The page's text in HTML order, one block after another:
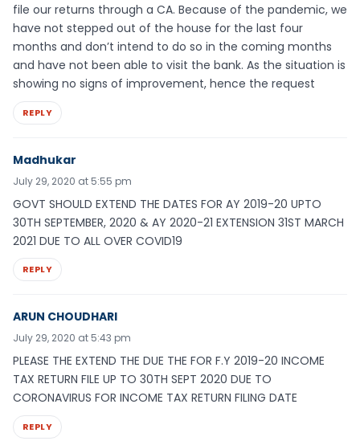
file our returns through a CA. Because of the pandemic, we
have not stepped out of the house for the last four
months and don’t intend to do so in the coming months
and have not been able to visit the bank. As the situation is
showing no signs of improvement, hence the request
REPLY
Madhukar
July 29, 2020 at 5:55 pm
GOVT SHOULD EXTEND THE DATES FOR AY 2019-20 UPTO
30TH SEPTEMBER, 2020 & AY 2020-21 EXTENSION 31ST MARCH
2021 DUE TO ALL OVER COVID19
REPLY
ARUN CHOUDHARI
July 29, 2020 at 5:43 pm
PLEASE THE EXTEND THE DUE THE FOR F.Y 2019-20 INCOME
TAX RETURN FILE UP TO 30TH SEPT 2020 DUE TO
CORONAVIRUS FOR INCOME TAX RETURN FILING DATE
REPLY